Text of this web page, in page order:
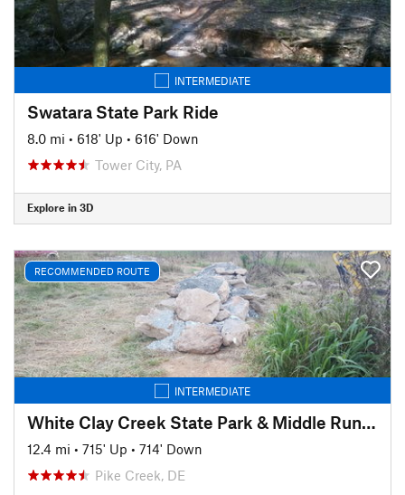
INTERMEDIATE
Swatara State Park Ride
8.0 mi • 618' Up • 616' Down
Tower City, PA
Explore in 3D
RECOMMENDED ROUTE
INTERMEDIATE
White Clay Creek State Park & Middle Run Valley Natural Area
12.4 mi • 715' Up • 714' Down
Pike Creek, DE